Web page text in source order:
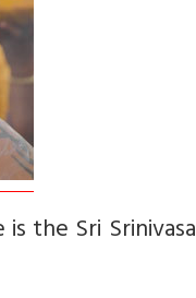
the Sri Srinivasa